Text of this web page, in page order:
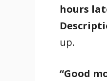
hours
up.
“Good